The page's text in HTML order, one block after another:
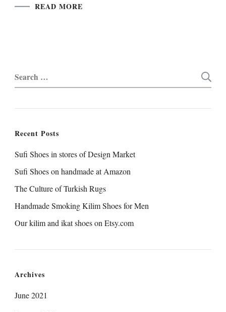
READ MORE
Search
for:
Recent Posts
Sufi Shoes in stores of Design Market
Sufi Shoes on handmade at Amazon
The Culture of Turkish Rugs
Handmade Smoking Kilim Shoes for Men
Our kilim and ikat shoes on Etsy.com
Archives
June 2021